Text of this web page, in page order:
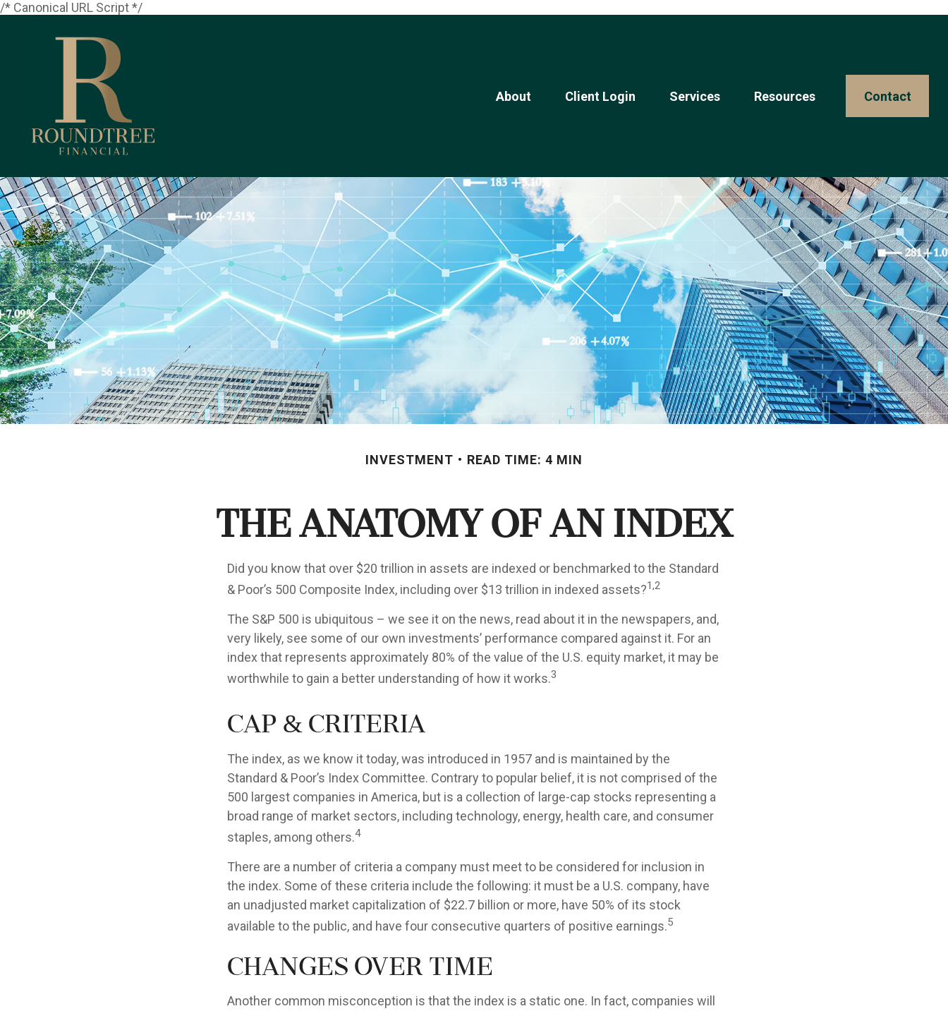
/* Canonical URL Script */
About Client Login Services Resources Contact
INVESTMENT READ TIME: 4 MIN
The Anatomy of an Index
Did you know that over $20 trillion in assets are indexed or benchmarked to the Standard
& Poor’s 500 Composite Index, including over $13 trillion in indexed assets?1,2
The S&P 500 is ubiquitous – we see it on the news, read about it in the newspapers, and,
very likely, see some of our own investments’ performance compared against it. For an
index that represents approximately 80% of the value of the U.S. equity market, it may be
worthwhile to gain a better understanding of how it works.3
Cap & Criteria
The index, as we know it today, was introduced in 1957 and is maintained by the
Standard & Poor’s Index Committee. Contrary to popular belief, it is not comprised of the
500 largest companies in America, but is a collection of large-cap stocks representing a
broad range of market sectors, including technology, energy, health care, and consumer
staples, among others.4
There are a number of criteria a company must meet to be considered for inclusion in
the index. Some of these criteria include the following: it must be a U.S. company, have
an unadjusted market capitalization of $22.7 billion or more, have 50% of its stock
available to the public, and have four consecutive quarters of positive earnings.5
Changes Over Time
Another common misconception is that the index is a static one. In fact, companies will